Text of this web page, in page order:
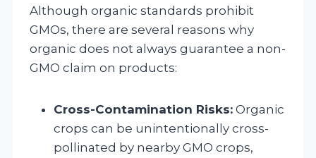
Although organic standards prohibit
GMOs, there are several reasons why
organic does not always guarantee a non-
GMO claim on products:
Cross-Contamination Risks: Organic
crops can be unintentionally cross-
pollinated by nearby GMO crops,